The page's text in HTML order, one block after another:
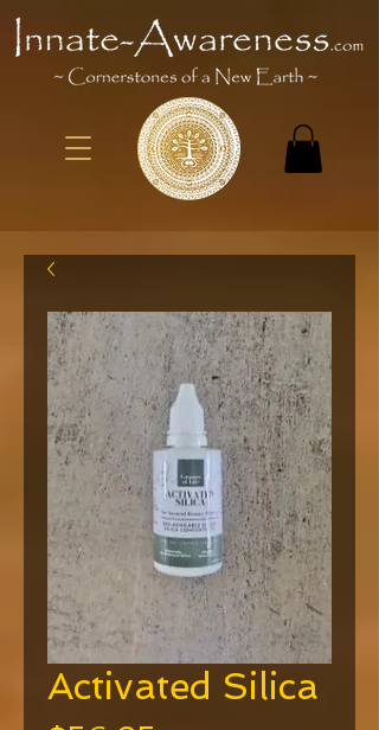
Activated Silica